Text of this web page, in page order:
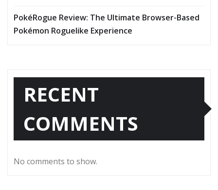
PokéRogue Review: The Ultimate Browser-Based
Pokémon Roguelike Experience
RECENT
COMMENTS
No comments to show.